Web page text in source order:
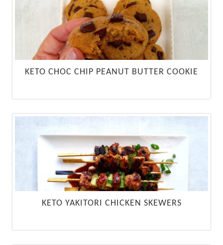
KETO CHOC CHIP PEANUT BUTTER COOKIE
KETO YAKITORI CHICKEN SKEWERS